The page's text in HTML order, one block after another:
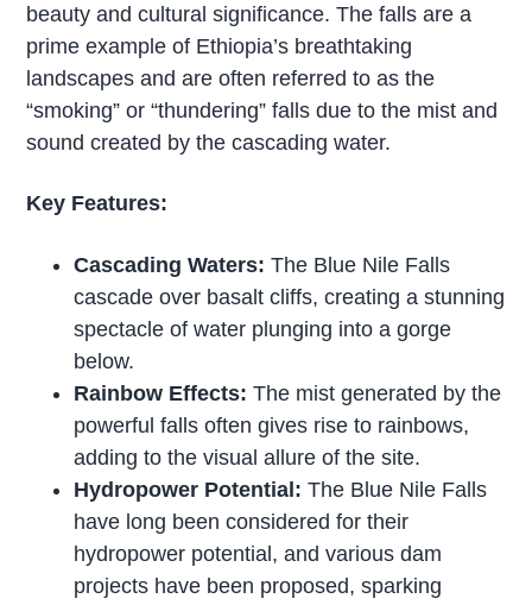
beauty and cultural significance. The falls are a
prime example of Ethiopia’s breathtaking
landscapes and are often referred to as the
“smoking” or “thundering” falls due to the mist and
sound created by the cascading water.
Key Features:
Cascading Waters: The Blue Nile Falls
cascade over basalt cliffs, creating a stunning
spectacle of water plunging into a gorge
below.
Rainbow Effects: The mist generated by the
powerful falls often gives rise to rainbows,
adding to the visual allure of the site.
Hydropower Potential: The Blue Nile Falls
have long been considered for their
hydropower potential, and various dam
projects have been proposed, sparking